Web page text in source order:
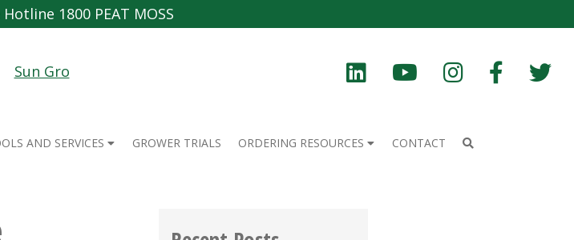
1800 PEAT MOSS
AND SERVICES GROWER TRIALS ORDERING RESOURCES CONTACT